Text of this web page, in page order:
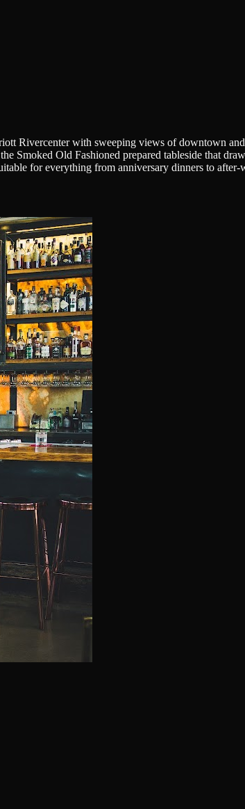
Rivercenter with sweeping views of downtown
Smoked Old Fashioned prepared tableside that
for everything from anniversary dinners to